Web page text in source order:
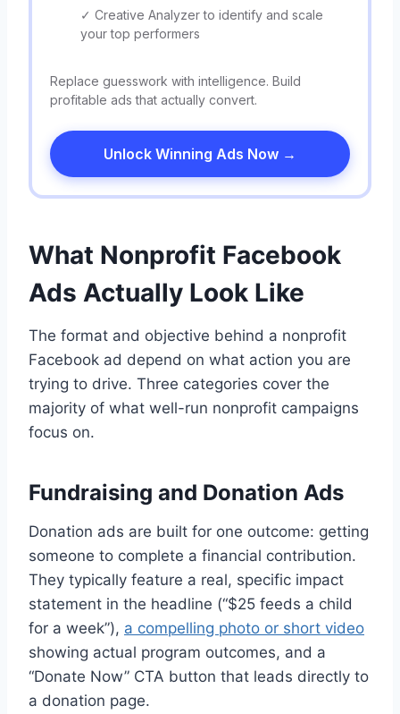
✓ Creative Analyzer to identify and scale
your top performers
Replace guesswork with intelligence. Build
profitable ads that actually convert.
Unlock Winning Ads Now →
What Nonprofit Facebook
Ads Actually Look Like
The format and objective behind a nonprofit
Facebook ad depend on what action you are
trying to drive. Three categories cover the
majority of what well-run nonprofit campaigns
focus on.
Fundraising and Donation Ads
Donation ads are built for one outcome: getting
someone to complete a financial contribution.
They typically feature a real, specific impact
statement in the headline (“$25 feeds a child
for a week”), a compelling photo or short video
showing actual program outcomes, and a
“Donate Now” CTA button that leads directly to
a donation page.